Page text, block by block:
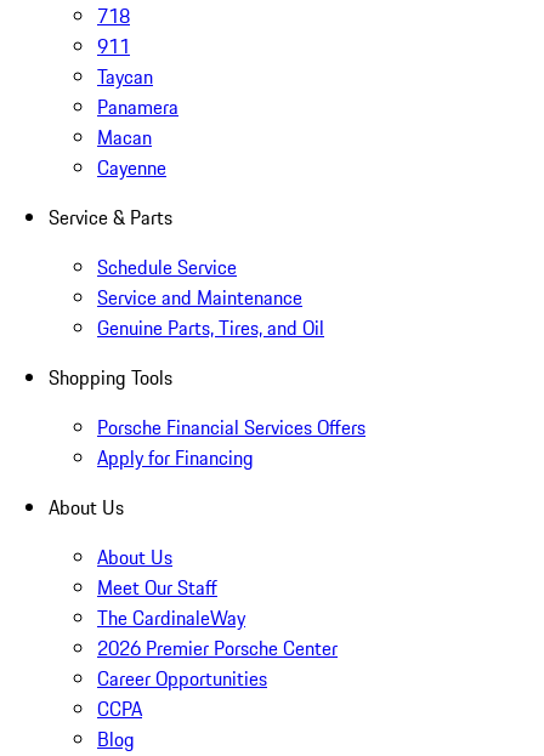
718
911
Taycan
Panamera
Macan
Cayenne
Service & Parts
Schedule Service
Service and Maintenance
Genuine Parts, Tires, and Oil
Shopping Tools
Porsche Financial Services Offers
Apply for Financing
About Us
About Us
Meet Our Staff
The CardinaleWay
2026 Premier Porsche Center
Career Opportunities
CCPA
Blog